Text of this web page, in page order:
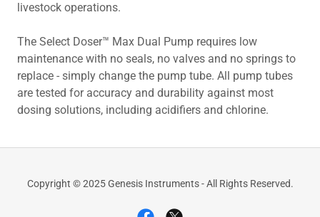
livestock operations.
The Select Doser™ Max Dual Pump requires low
maintenance with no seals, no valves and no springs to
replace - simply change the pump tube. All pump tubes
are tested for accuracy and durability against most
dosing solutions, including acidifiers and chlorine.
Copyright © 2025 Genesis Instruments - All Rights Reserved.